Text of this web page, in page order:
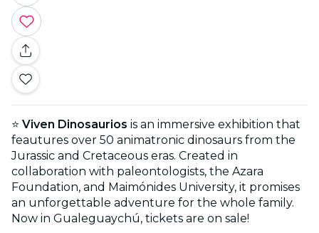
⭐ Viven Dinosaurios is an immersive exhibition that
feautures over 50 animatronic dinosaurs from the
Jurassic and Cretaceous eras. Created in
collaboration with paleontologists, the Azara
Foundation, and Maimónides University, it promises
an unforgettable adventure for the whole family.
Now in Gualeguaychú, tickets are on sale!